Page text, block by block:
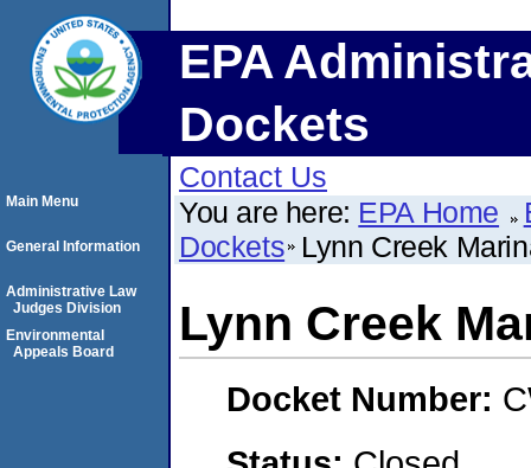
EPA
Dockets
Contact Us
You are here: EPA Home
Dockets Lynn Creek
Lynn Creek
Docket Number:
Main Menu
General Information
Administrative Law
Judges Division
Environmental
Appeals Board